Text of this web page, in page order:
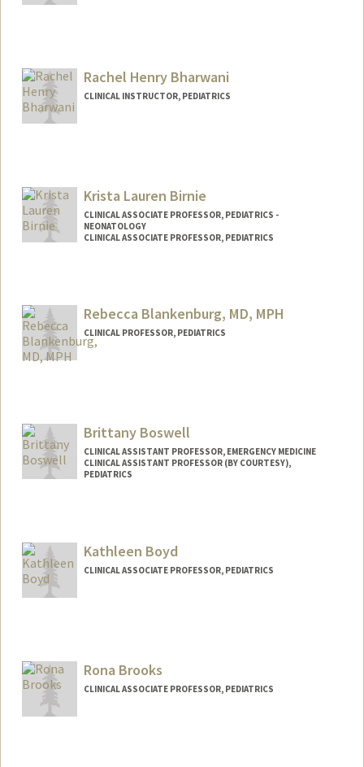
Rachel Henry Bharwani
CLINICAL INSTRUCTOR, PEDIATRICS
Krista Lauren Birnie
CLINICAL ASSOCIATE PROFESSOR, PEDIATRICS -
NEONATOLOGY
CLINICAL ASSOCIATE PROFESSOR, PEDIATRICS
Rebecca Blankenburg, MD, MPH
CLINICAL PROFESSOR, PEDIATRICS
Brittany Boswell
CLINICAL ASSISTANT PROFESSOR, EMERGENCY MEDICINE
CLINICAL ASSISTANT PROFESSOR (BY COURTESY),
PEDIATRICS
Kathleen Boyd
CLINICAL ASSOCIATE PROFESSOR, PEDIATRICS
Rona Brooks
CLINICAL ASSOCIATE PROFESSOR, PEDIATRICS